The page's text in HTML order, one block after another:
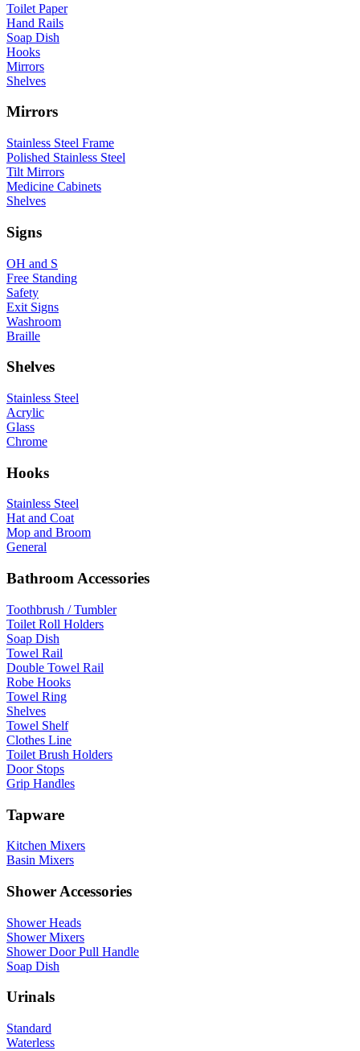
Toilet Paper
Hand Rails
Soap Dish
Hooks
Mirrors
Shelves
Mirrors
Stainless Steel Frame
Polished Stainless Steel
Tilt Mirrors
Medicine Cabinets
Shelves
Signs
OH and S
Free Standing
Safety
Exit Signs
Washroom
Braille
Shelves
Stainless Steel
Acrylic
Glass
Chrome
Hooks
Stainless Steel
Hat and Coat
Mop and Broom
General
Bathroom Accessories
Toothbrush / Tumbler
Toilet Roll Holders
Soap Dish
Towel Rail
Double Towel Rail
Robe Hooks
Towel Ring
Shelves
Towel Shelf
Clothes Line
Toilet Brush Holders
Door Stops
Grip Handles
Tapware
Kitchen Mixers
Basin Mixers
Shower Accessories
Shower Heads
Shower Mixers
Shower Door Pull Handle
Soap Dish
Urinals
Standard
Waterless